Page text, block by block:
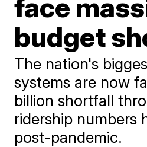
face
budget
The nation's
systems are now
billion shortfall
ridership numbers
post-pandemic.